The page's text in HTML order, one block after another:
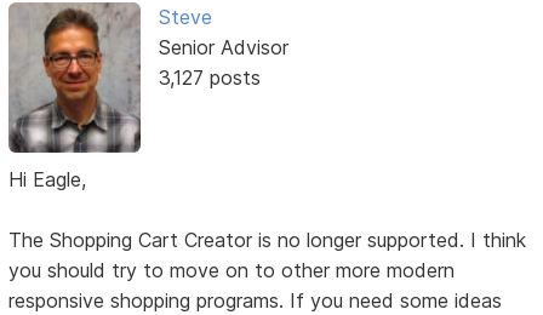
Steve
Senior Advisor
3,127 posts
Hi Eagle,
The Shopping Cart Creator is no longer supported. I think
you should try to move on to other more modern
responsive shopping programs. If you need some ideas